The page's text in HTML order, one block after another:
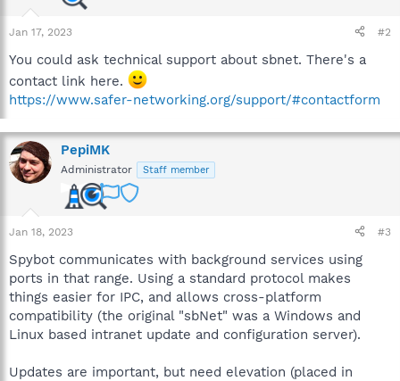
Jan 17, 2023 #2
You could ask technical support about sbnet. There's a
contact link here.
https://www.safer-networking.org/support/#contactform
PepiMK
Administrator Staff member
Jan 18, 2023 #3
Spybot communicates with background services using
ports in that range. Using a standard protocol makes
things easier for IPC, and allows cross-platform
compatibility (the original "sbNet" was a Windows and
Linux based intranet update and configuration server).
Updates are important, but need elevation (placed in